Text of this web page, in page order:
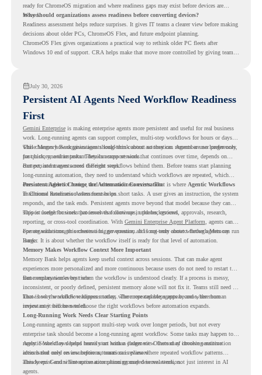
ready for ChromeOS migration and where readiness gaps may exist before devices are
moved.
Why should organizations assess readiness before converting devices?
Readiness assessment helps reduce surprises. It gives IT teams a clearer view before making
decisions about older PCs, ChromeOS Flex, and future endpoint planning.
ChromeOS Flex gives organizations a practical way to rethink older PC fleets after
Windows 10 end of support. CRA helps make that move more controlled by giving teams
July 30, 2026
Persistent AI Agents Need Workflow Readiness
First
Gemini Enterpriseis making enterprise agents more persistent and useful for real business
work. Long-running agents can support complex, multi-step workflows for hours or days,
while Memory Bank gives agents long-term context so they can remember user preferences,
past history, and important details across sessions.
This changes how organizations should think about automation. Agents are no longer only
for quick, one-time tasks. They can support work that continues over time, depends on
context, and moves across different steps.
But persistent agents need the right workflows behind them. Before teams start planning
long-running automation, they need to understand which workflows are repeated, which
ones are suitable for review, and where readiness exists. That is where Agentic Workflows
in Chrome Readiness Assessment helps.
Persistent Agents Change the Automation Conversation
Traditional automation often focuses on short tasks. A user gives an instruction, the system
responds, and the task ends. Persistent agents move beyond that model because they can
support longer business processes that continue in the background.
This is useful for work that involves follow-ups, updates, reviews, approvals, research,
reporting, or cross-tool coordination. With Gemini Enterprise Agent Platform , agents can
operate with stronger orchestration, governance, and long-term context through Memory
Bank.
For organizations, this creates a bigger question. It is not only about whether agents can run
longer. It is about whether the workflow itself is ready for that level of automation.
Memory Makes Workflow Context More Important
Memory Bank helps agents keep useful context across sessions. That can make agent
experiences more personalized and more continuous because users do not need to restart the
same explanation every time.
But memory works best when the workflow is understood clearly. If a process is messy,
inconsistent, or poorly defined, persistent memory alone will not fix it. Teams still need to
know how the workflow happens today, where repeated steps appear, and where human
review may still be needed.
That is why workflow readiness matters. The more capable agents become, the more
important it becomes to choose the right workflows before automation expands.
Long-Running Work Needs Clear Starting Points
Long-running agents can support multi-step work over longer periods, but not every
enterprise task should become a long-running agent workflow. Some tasks may happen too
rarely. Some may depend heavily on human judgment. Others may involve sensitive
actions that need review before automation is planned.
Agentic Workflows helps teams start with a clearer view. Instead of choosing automation
ideas based only on assumptions, teams can review where repeated workflow patterns
already exist and where automation planning may deserve attention.
This keeps Gemini Enterprise automation grounded in real work, not just interest in AI
agents.